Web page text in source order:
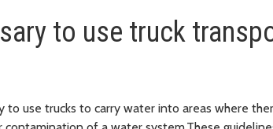
to use truck
to use trucks to carry water into areas where